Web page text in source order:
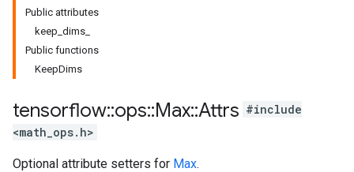
Public attributes
keep_dims_
Public functions
KeepDims
tensorflow::ops::Max::Attrs #include
<math_ops.h>
Optional attribute setters for Max.